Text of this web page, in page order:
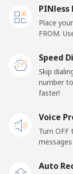
El Salvador
Landlines
Equatorial
All country
PINless
Place
FROM.
Speed
Skip
number
faster!
Voice
Turn
Auto